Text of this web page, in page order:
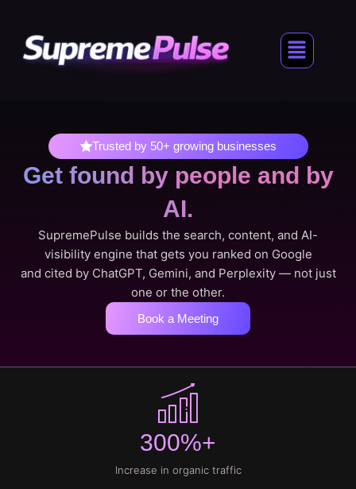
content
Menu
Trusted by 50+ growing businesses
Get found by people and by
AI.
SupremePulse builds the search, content, and AI-
visibility engine that gets you ranked on Google
and cited by ChatGPT, Gemini, and Perplexity — not just
one or the other.
Book a Meeting
300%+
Increase in organic traffic